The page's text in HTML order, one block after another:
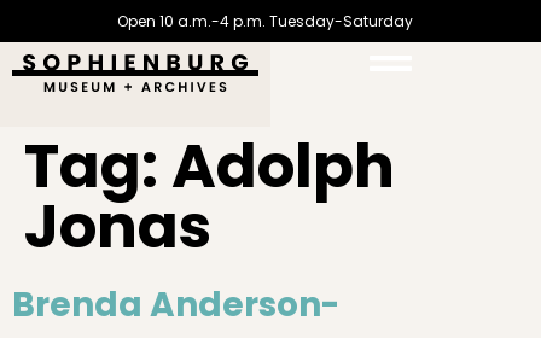
Open 10 a.m.-4 p.m. Tuesday-Saturday
Tag: Adolph
Jonas
Brenda Anderson-